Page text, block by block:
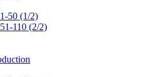
50 (1/2)
110 (2/2)